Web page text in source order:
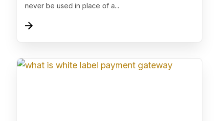
never be used in place of a...